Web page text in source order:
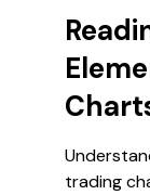
trading